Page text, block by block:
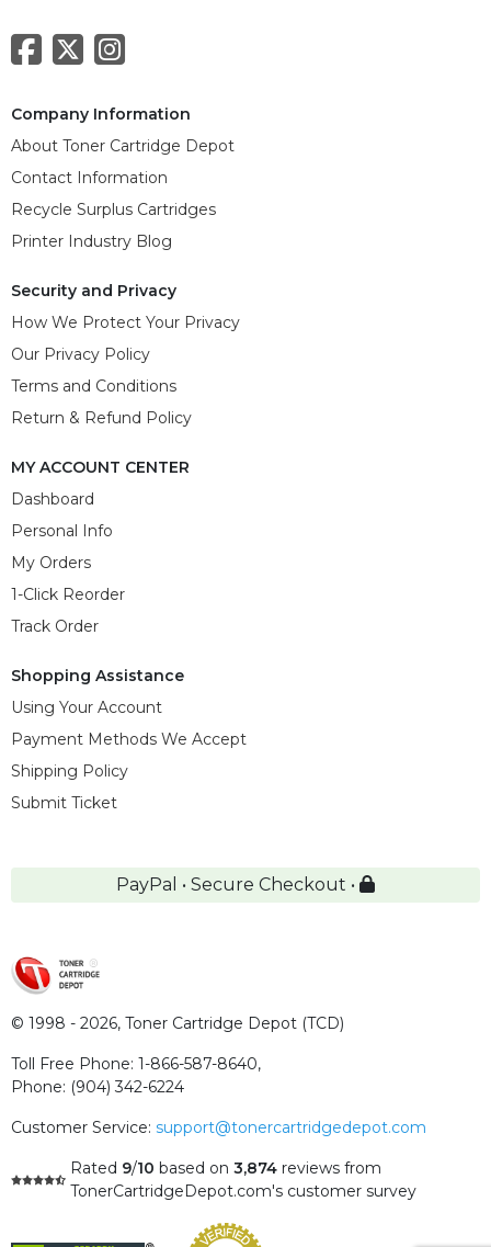
Company Information
About Toner Cartridge Depot
Contact Information
Recycle Surplus Cartridges
Printer Industry Blog
Security and Privacy
How We Protect Your Privacy
Our Privacy Policy
Terms and Conditions
Return & Refund Policy
MY ACCOUNT CENTER
Dashboard
Personal Info
My Orders
1-Click Reorder
Track Order
Shopping Assistance
Using Your Account
Payment Methods We Accept
Shipping Policy
Submit Ticket
PayPal • Secure Checkout •
© 1998 - 2026, Toner Cartridge Depot (TCD)
Toll Free Phone: 1-866-587-8640,
Phone: (904) 342-6224
Customer Service: support@tonercartridgedepot.com
Rated 9/10 based on 3,874 reviews from
TonerCartridgeDepot.com's customer survey